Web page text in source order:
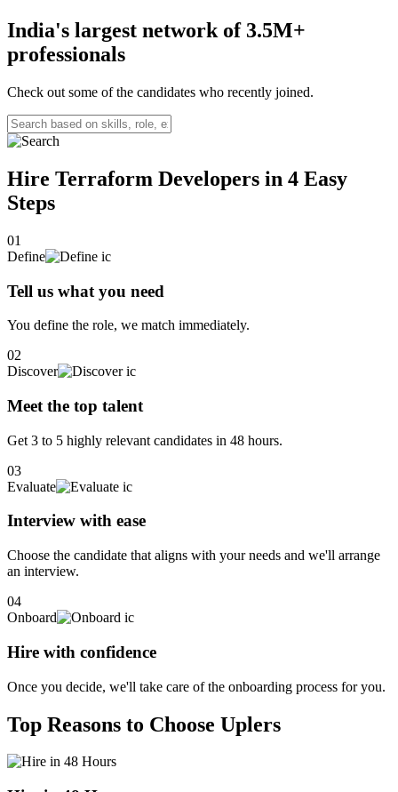
containerization, orchestration, and configuration management. I
also have strong knowledge in infrastructure-as-code, using
Terraform and GitLab for efficient deployments.I am skilled in AWS
for scalable and resilient cloud architectures, and I hold the AWS
Certified Solutions Architect – Associate certification. I also have
sound knowledge on Azure and GCP cloud platforms. I am adept at
monitoring and troubleshooting using Dynatrace, Datadog, and
Prometheus. I am passionate about driving efficiency and innovation
through automation.
India's largest network of 3.5M+
professionals
Check out some of the candidates who recently joined.
Hire Terraform Developers in 4 Easy
Steps
01
Define
Tell us what you need
You define the role, we match immediately.
02
Discover
Meet the top talent
Get 3 to 5 highly relevant candidates in 48 hours.
03
Evaluate
Interview with ease
Choose the candidate that aligns with your needs and we'll arrange
an interview.
04
Onboard
Hire with confidence
Once you decide, we'll take care of the onboarding process for you.
Top Reasons to Choose Uplers